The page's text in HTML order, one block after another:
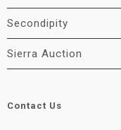
Secondipity
Sierra Auction
Contact Us